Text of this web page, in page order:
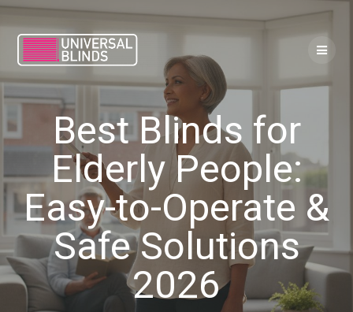
Best Blinds for
Elderly People:
Easy-to-Operate &
Safe Solutions
2026